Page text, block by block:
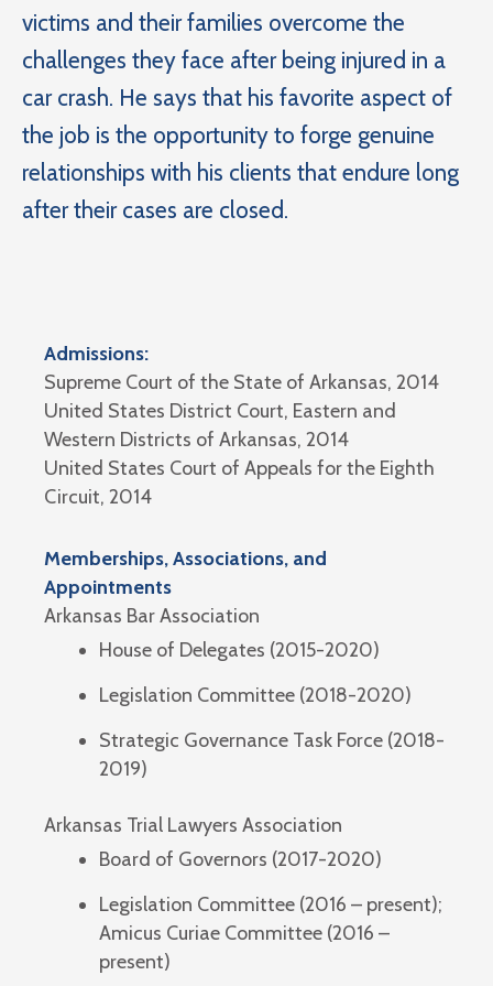
victims and their families overcome the
challenges they face after being injured in a
car crash. He says that his favorite aspect of
the job is the opportunity to forge genuine
relationships with his clients that endure long
after their cases are closed.
Admissions:
Supreme Court of the State of Arkansas, 2014
United States District Court, Eastern and
Western Districts of Arkansas, 2014
United States Court of Appeals for the Eighth
Circuit, 2014
Memberships, Associations, and
Appointments
Arkansas Bar Association
House of Delegates (2015-2020)
Legislation Committee (2018-2020)
Strategic Governance Task Force (2018-
2019)
Arkansas Trial Lawyers Association
Board of Governors (2017-2020)
Legislation Committee (2016 – present);
Amicus Curiae Committee (2016 –
present)